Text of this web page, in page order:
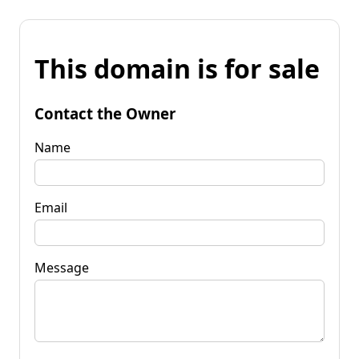
This domain is for sale
Contact the Owner
Name
Email
Message